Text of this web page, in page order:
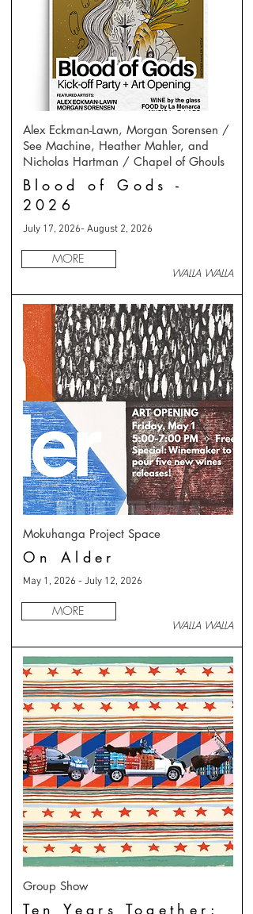
Alex Eckman-Lawn, Morgan Sorensen /
See Machine, Heather Mahler, and
Nicholas Hartman / Chapel of Ghouls
Blood of Gods -
2026
July 17, 2026- August 2, 2026
MORE
WALLA WALLA
Mokuhanga Project Space
On Alder
May 1, 2026 - July 12, 2026
MORE
WALLA WALLA
Group Show
Ten Years Together: